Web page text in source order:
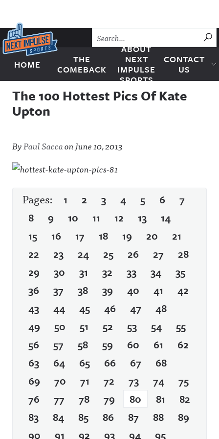
Skip to content
Next Impulse Sports
HOME
THE
COMEBACK
ABOUT
NEXT
IMPULSE
SPORTS
CONTACT
US
The 100 Hottest Pics Of Kate
Upton
ByPaul SaccaonJune 10, 2013
Pages: 1 2 3 4 5 6
7
8
9 10 11 12 13
14
15
16 17 18 19 20
21
22
23 24 25 26 27
28
29
30 31 32 33 34
35
36
37 38 39 40 41
42
43
44 45 46 47
48
49
50 51 52 53 54
55
56
57 58 59 60 61
62
63
64 65 66 67
68
69
70 71 72 73 74
75
76
77 78 79 80 81
82
83
84 85 86 87 88
89
90
91 92 93 94
95